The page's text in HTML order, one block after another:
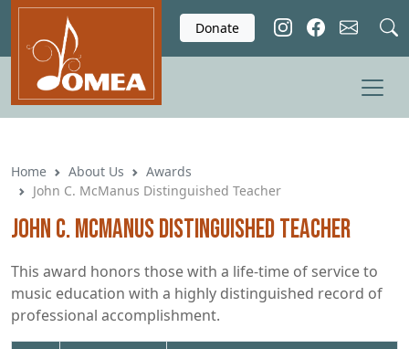
Skip to main content
Donate
Home About Us
Awards
John C. McManus Distinguished Teacher
John C. McManus Distinguished Teacher
This award honors those with a life-time of service to
music education with a highly distinguished record of
professional accomplishment.